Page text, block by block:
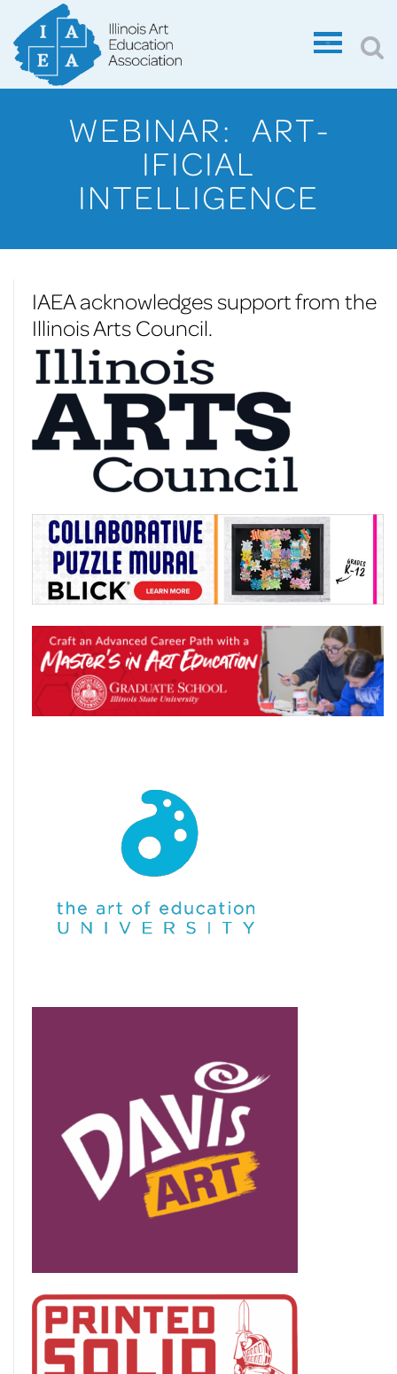
WEBINAR: ART-
IFICIAL
INTELLIGENCE
IAEA acknowledges support from the
Illinois Arts Council.